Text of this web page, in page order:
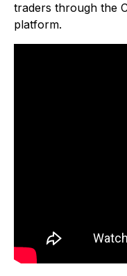
traders through the
platform.